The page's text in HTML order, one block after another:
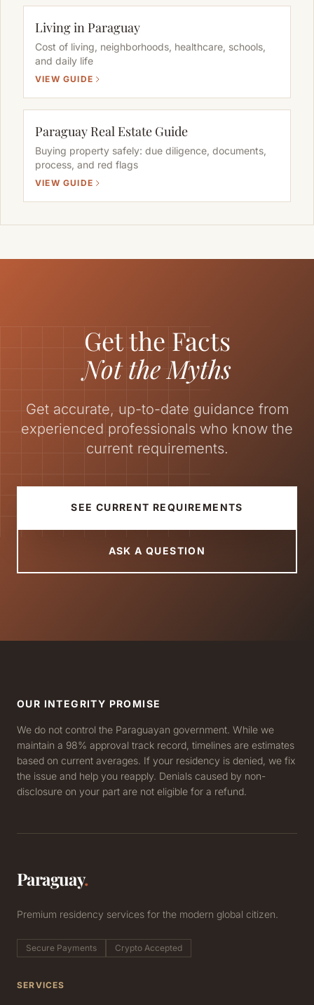
Living in Paraguay
Cost of living, neighborhoods, healthcare, schools,
and daily life
VIEW GUIDE
Paraguay Real Estate Guide
Buying property safely: due diligence, documents,
process, and red flags
VIEW GUIDE
Get the Facts
Not the Myths
Get accurate, up-to-date guidance from
experienced professionals who know the
current requirements.
SEE CURRENT REQUIREMENTS
ASK A QUESTION
OUR INTEGRITY PROMISE
We do not control the Paraguayan government. While we
maintain a 98% approval track record, timelines are estimates
based on current averages. If your residency is denied, we fix
the issue and help you reapply. Denials caused by non-
disclosure on your part are not eligible for a refund.
Paraguay.
Premium residency services for the modern global citizen.
Secure Payments Crypto Accepted
SERVICES